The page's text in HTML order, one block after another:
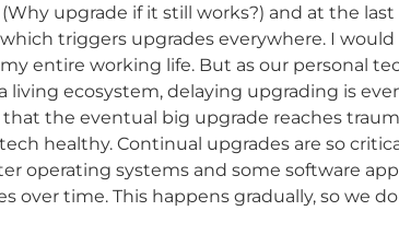
upgrade if it still works?) and at the
triggers upgrades everywhere. I
entire working life. But as our personal
living ecosystem, delaying upgrading is
the eventual big upgrade reaches
healthy. Continual upgrades are so
operating systems and some software
over time. This happens gradually, so we